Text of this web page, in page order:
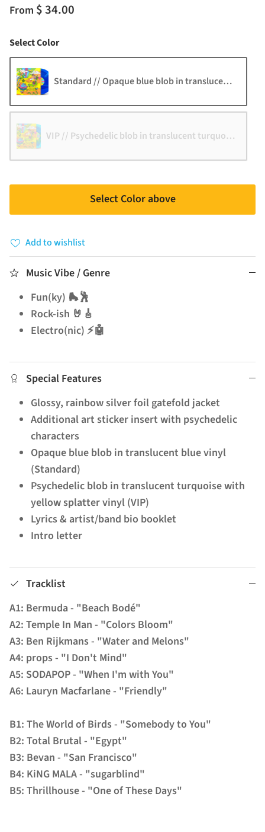
From $ 34.00
Select ColorColor
Standard // Opaque blue blob in translucent blue
VIP // Psychedelic blob in translucent turquoise with
Select Color above
Add to wishlist
Music Vibe / Genre
Fun(ky) 🛼🕺
Rock-ish 🤘🎸
Electro(nic) ⚡🤖
Special Features
Glossy, rainbow silver foil gatefold jacket
Additional art sticker insert with psychedelic
characters
Opaque blue blob in translucent blue vinyl
(Standard)
Psychedelic blob in translucent turquoise with
yellow splatter vinyl (VIP)
Lyrics & artist/band bio booklet
Intro letter
Tracklist
A1: Bermuda - "Beach Bodé"
A2: Temple In Man - "Colors Bloom"
A3: Ben Rijkmans - "Water and Melons"
A4: props - "I Don't Mind"
A5: SODAPOP - "When I'm with You"
A6: Lauryn Macfarlane - "Friendly"
B1: The World of Birds - "Somebody to You"
B2: Total Brutal - "Egypt"
B3: Bevan - "San Francisco"
B4: KiNG MALA - "sugarblind"
B5: Thrillhouse - "One of These Days"